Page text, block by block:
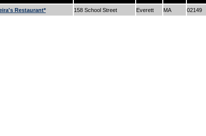
Restaurant* 158 School Street Everett MA 02149